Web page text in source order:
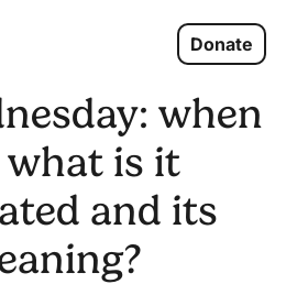
Donate
when
what is it
and its